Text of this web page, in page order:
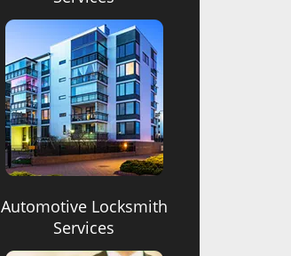
Automotive Locksmith
Services